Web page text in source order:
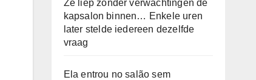
Ze liep zonder verwachtingen de
kapsalon binnen… Enkele uren
later stelde iedereen dezelfde
vraag
Ela entrou no salão sem